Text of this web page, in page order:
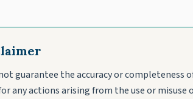
guarantee the accuracy or
any actions arising from the use or